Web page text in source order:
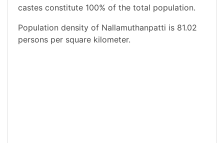
castes constitute 100% of the total population.
Population density of Nallamuthanpatti is 81.02
persons per square kilometer.